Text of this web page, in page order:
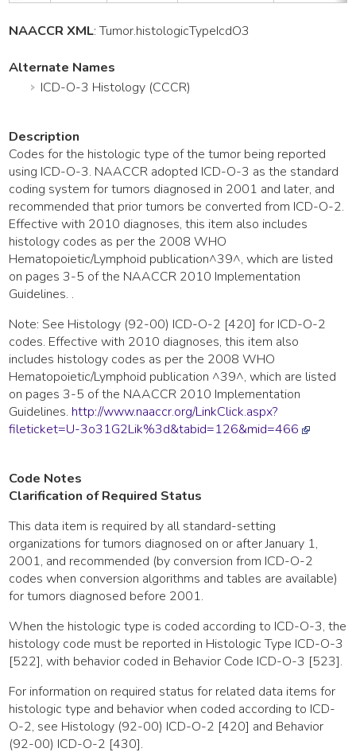
NAACCR XML:Tumor.histologicTypeIcdO3
Alternate Names
ICD-O-3 Histology (CCCR)
Description
Codes for the histologic type of the tumor being reported
using ICD-O-3. NAACCR adopted ICD-O-3 as the standard
coding system for tumors diagnosed in 2001 and later, and
recommended that prior tumors be converted from ICD-O-2.
Effective with 2010 diagnoses, this item also includes
histology codes as per the 2008 WHO
Hematopoietic/Lymphoid publication^39^, which are listed
on pages 3-5 of the NAACCR 2010 Implementation
Guidelines. .
Note: See Histology (92-00) ICD-O-2 [420] for ICD-O-2
codes. Effective with 2010 diagnoses, this item also
includes histology codes as per the 2008 WHO
Hematopoietic/Lymphoid publication ^39^, which are listed
on pages 3-5 of the NAACCR 2010 Implementation
Guidelines. http://www.naaccr.org/LinkClick.aspx?
fileticket=U-3o31G2Lik%3d&tabid=126&mid=466
Code Notes
Clarification of Required Status
This data item is required by all standard-setting
organizations for tumors diagnosed on or after January 1,
2001, and recommended (by conversion from ICD-O-2
codes when conversion algorithms and tables are available)
for tumors diagnosed before 2001.
When the histologic type is coded according to ICD-O-3, the
histology code must be reported in Histologic Type ICD-O-3
[522], with behavior coded in Behavior Code ICD-O-3 [523].
For information on required status for related data items for
histologic type and behavior when coded according to ICD-
O-2, see Histology (92-00) ICD-O-2 [420] and Behavior
(92-00) ICD-O-2 [430].